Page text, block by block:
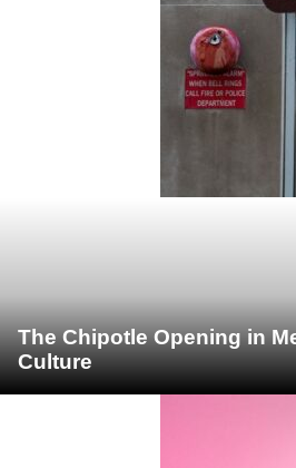
The Chipotle Opening in
Culture